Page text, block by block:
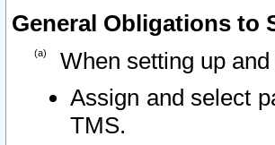
General Obligations to
When setting up
Assign and select
TMS.